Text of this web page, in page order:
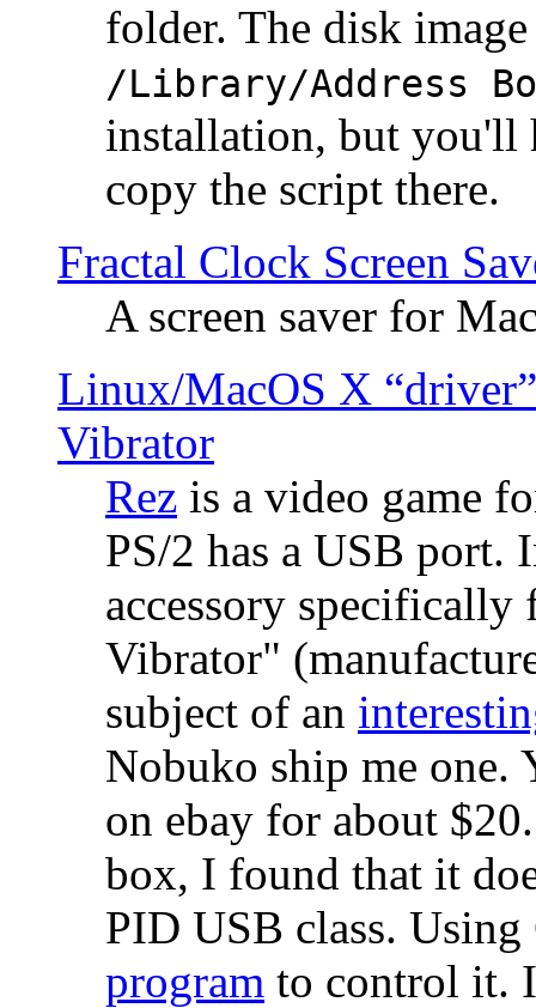
folder. The disk
/Library/Address
installation, but you'll
copy the script there.
Fractal Clock Screen
A screen saver for
Linux/MacOS X
Vibrator
Rez is a video game
PS/2 has a USB port.
accessory specifically
Vibrator"
subject of an
Nobuko ship me one.
on ebay for about
box, I found that it
PID USB class.
program to control it.